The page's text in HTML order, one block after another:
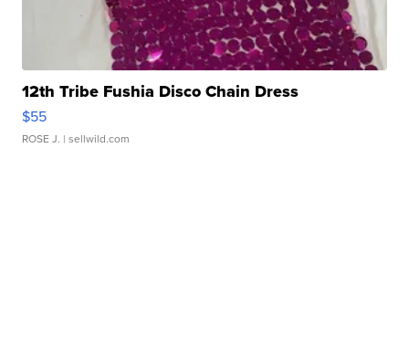
12th Tribe Fushia Disco Chain Dress
$55
ROSE J. | sellwild.com